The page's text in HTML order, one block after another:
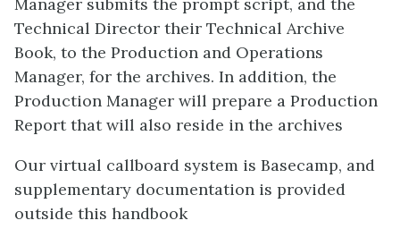
Technical Director their Technical Archive
Book, to the Production and Operations
Manager, for the archives. In addition, the
Production Manager will prepare a Production
Report that will also reside in the archives
Our virtual callboard system is Basecamp, and
supplementary documentation is provided
outside this handbook